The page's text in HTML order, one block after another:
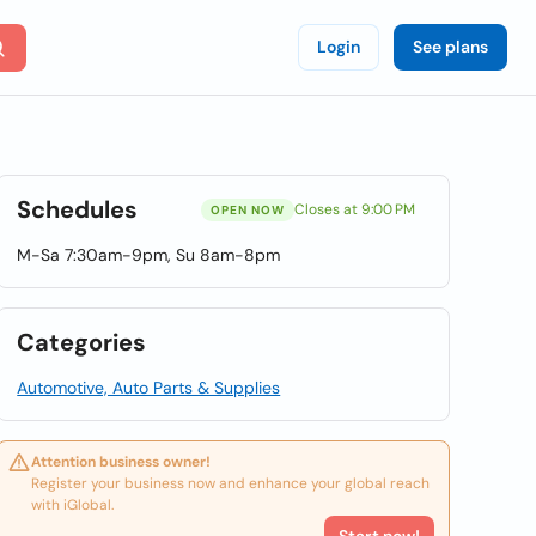
Login See plans
Schedules OPEN NOW Closes at 9:00 PM
M-Sa 7:30am-9pm, Su 8am-8pm
Categories
Automotive, Auto Parts & Supplies
Attention business owner!
Register your business now and enhance your global reach
with iGlobal.